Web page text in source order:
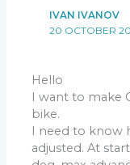
IVAN IVANOV
20 OCTOBER
Hello
I want to make
bike.
I need to know
adjusted. At